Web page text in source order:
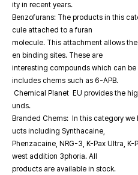
ity in recent years.
Benzofurans: The products in this
cule attached to a furan
molecule. This attachment allows
en binding sites. These are
interesting compounds which can
includes chems such as 6-APB.
Chemical Planet EU provides the
unds.
Branded Chems: In this category
ucts including Synthacaine,
Phenzacaine, NRG-3, K-Pax Ultra, K-
west addition 3phoria. All
products are available in stock.